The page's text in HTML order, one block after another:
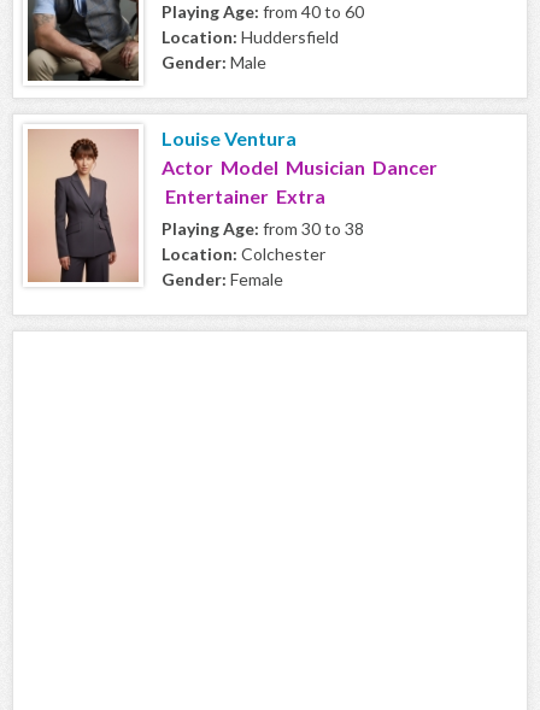
Playing Age: from 40 to 60
Location: Huddersfield
Gender: Male
Louise Ventura
Actor Model Musician Dancer
Entertainer Extra
Playing Age: from 30 to 38
Location: Colchester
Gender: Female